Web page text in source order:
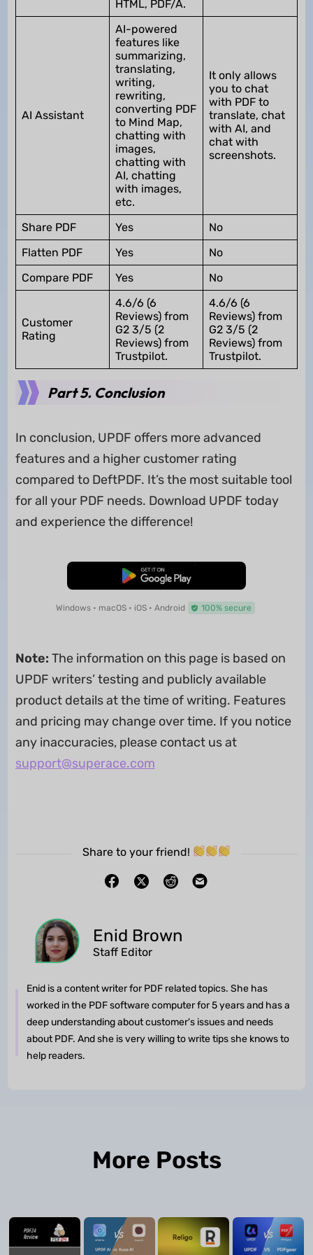
HTML, PDF/A.
AI Assistant
AI-powered
features like
summarizing,
translating,
writing,
rewriting,
converting PDF
to Mind Map,
chatting with
images,
chatting with
AI, chatting
with images,
etc.
It only allows
you to chat
with PDF to
translate, chat
with AI, and
chat with
screenshots.
Share PDF Yes
No
Flatten PDF
Yes
No
Compare PDF
Yes No
Customer
Rating
4.6/6 (6
Reviews) from
G2 3/5 (2
Reviews) from
Trustpilot.
4.6/6 (6
Reviews) from
G2 3/5 (2
Reviews) from
Trustpilot.
Part 5. Conclusion
In conclusion, UPDF offers more advanced
features and a higher customer rating
compared to DeftPDF. It’s the most suitable tool
for all your PDF needs. Download UPDF today
and experience the difference!
Free Download
Windows • macOS • iOS • Android 100% secure
Note: The information on this page is based on
UPDF writers’ testing and publicly available
product details at the time of writing. Features
and pricing may change over time. If you notice
any inaccuracies, please contact us at
support@superace.com
Share to your friend!
Enid Brown
Staff Editor
Enid is a content writer for PDF related topics. She has
worked in the PDF software computer for 5 years and has a
deep understanding about customer's issues and needs
about PDF. And she is very willing to write tips she knows to
help readers.
More Posts